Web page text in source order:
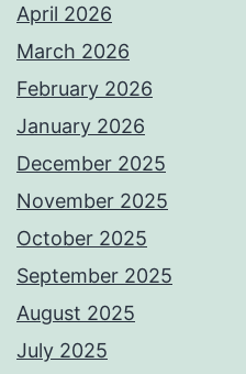
April 2026
March 2026
February 2026
January 2026
December 2025
November 2025
October 2025
September 2025
August 2025
July 2025